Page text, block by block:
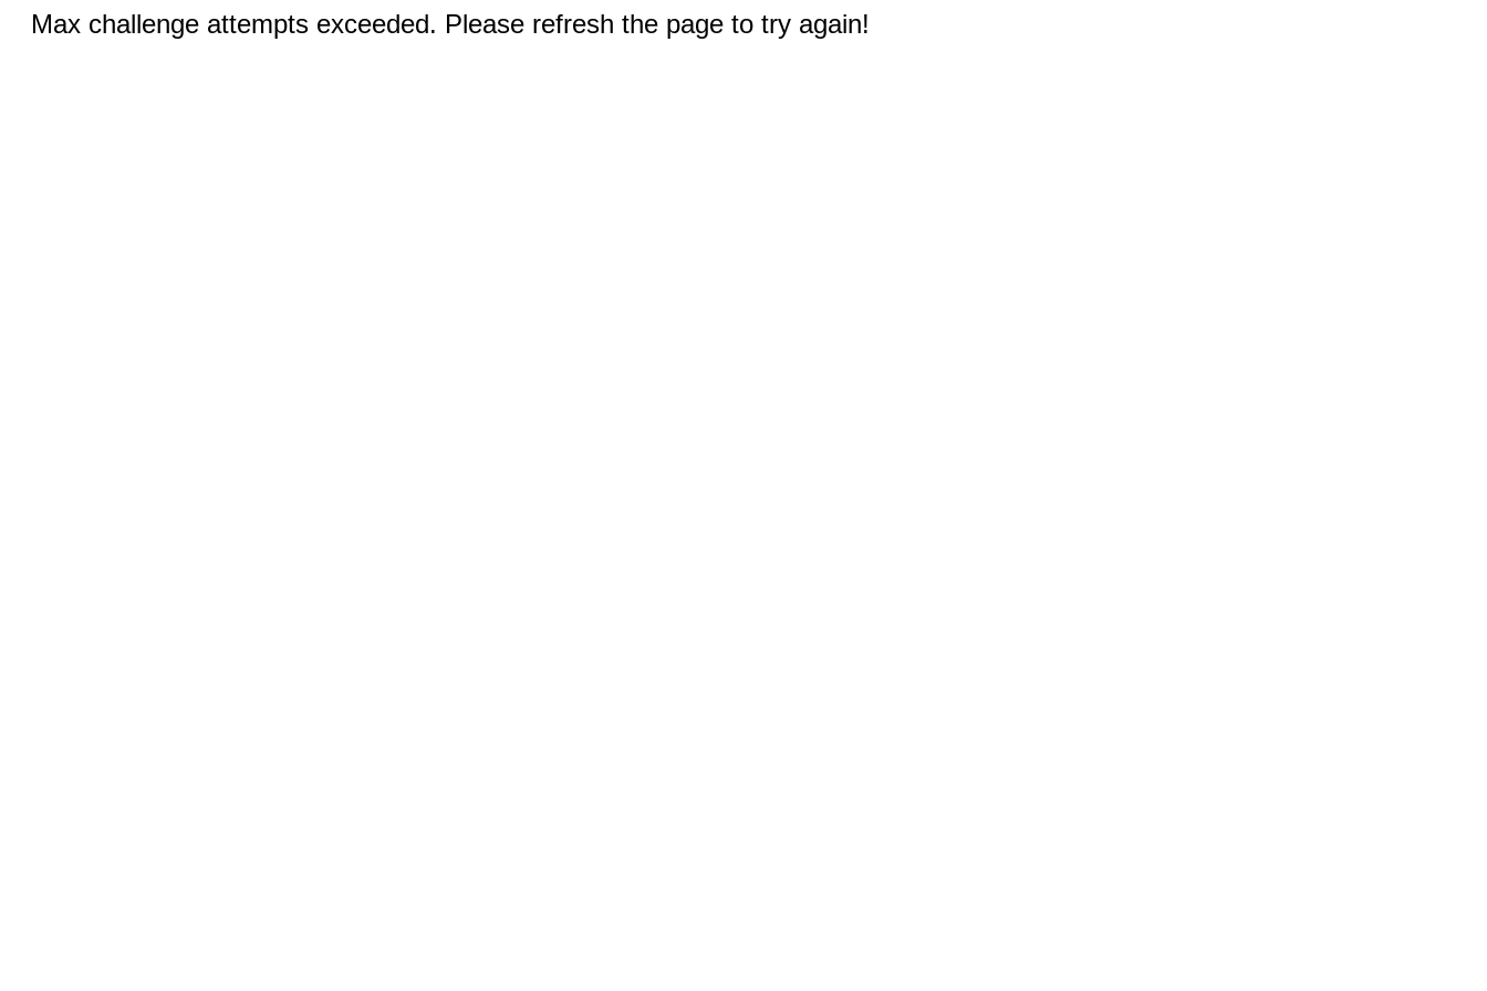
Max challenge attempts exceeded. Please refresh the page to try again!